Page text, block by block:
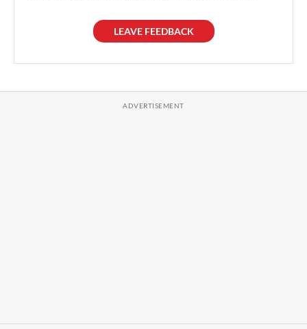
LEAVE FEEDBACK